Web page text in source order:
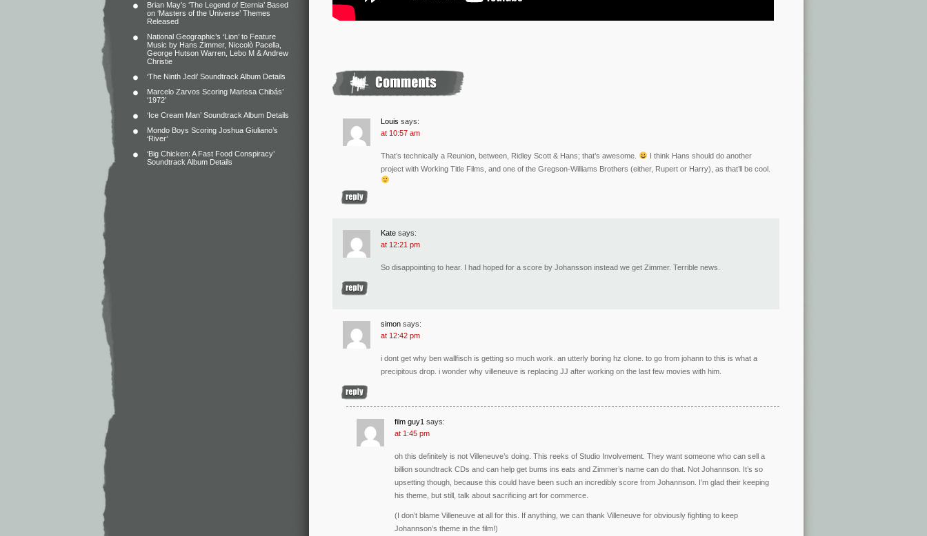
Brian May’s ‘The Legend of Eternia’ Based
on ‘Masters of the Universe’ Themes
Released
National Geographic’s ‘Lion’ to Feature
Music by Hans Zimmer, Niccolò Pacella,
George Hutson Warren, Lebo M & Andrew
Christie
‘The Ninth Jedi’ Soundtrack Album Details
Marcelo Zarvos Scoring Marissa Chibás’
‘1972’
‘Ice Cream Man’ Soundtrack Album Details
Mondo Boys Scoring Joshua Giuliano’s
‘River’
‘Big Chicken: A Fast Food Conspiracy’
Soundtrack Album Details
Louis says:
at 10:57 am
That’s technically a Reunion, between, Ridley Scott & Hans; that’s awesome.
I think Hans should do another
project with Working Title Films, and one of the Gregson-Williams Brothers (either, Rupert or Harry), as that’ll be cool.
Kate says:
at 12:21 pm
So disappointing to hear. I had hoped for a score by Johansson instead we get Zimmer. Terrible news.
simon says:
at 12:42 pm
i dont get why ben wallfisch is getting so much work. an utterly boring hz clone. to go from johann to this is what a
precipitous drop. i wonder why villeneuve is replacing JJ after working on the last few movies with him.
film guy1 says:
at 1:45 pm
oh this definitely is not Villeneuve’s doing. This reeks of Studio Involvement. They want someone who can sell a
billion soundtrack CDs and can help get bums ins eats and Zimmer’s name can do that. Not Johannson. It’s so
upsetting though, because this could have been such an incredibly score from Johannson. I’m glad their keeping
his theme, but still, talk about sacrificing art for commerce.
(I don’t blame Villeneuve at all for this. If anything, we can thank Villeneuve for obviously fighting to keep
Johannson’s theme in the film!)